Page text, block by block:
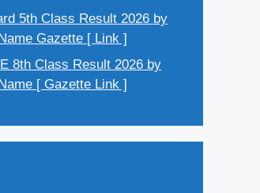
5th Class Result 2026 by
Gazette [ Link ]
8th Class Result 2026 by
[ Gazette Link ]